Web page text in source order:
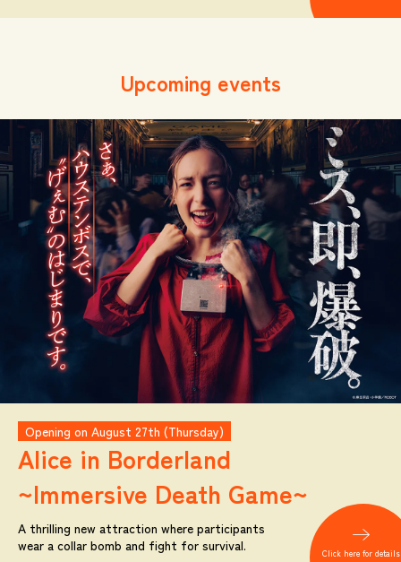
Upcoming events
Opening on August 27th (Thursday)
Alice in Borderland
~Immersive Death Game~
A thrilling new attraction where participants
wear a collar bomb and fight for survival.
Click here for details